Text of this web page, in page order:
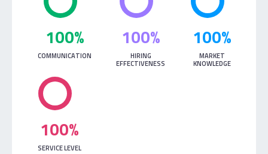
100%
COMMUNICATION
100%
HIRING
EFFECTIVENESS
100%
MARKET
KNOWLEDGE
100%
SERVICE LEVEL